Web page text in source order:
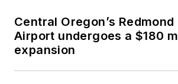
Central Oregon’s
Airport undergoes a $180
expansion